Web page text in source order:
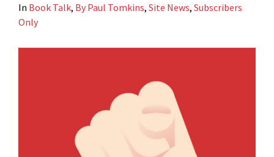
In Book Talk, By Paul Tomkins, Site News, Subscribers
Only